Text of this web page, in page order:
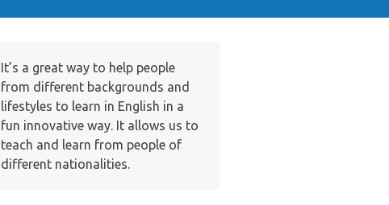
It’s a great way to help people
from different backgrounds and
lifestyles to learn in English in a
fun innovative way. It allows us to
teach and learn from people of
different nationalities.